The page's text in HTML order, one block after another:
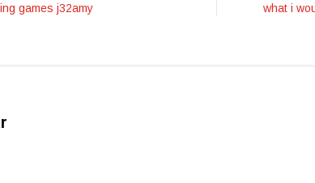
games j32amy
what i